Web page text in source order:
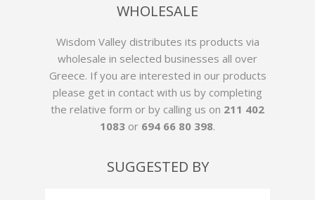
WHOLESALE
Wisdom Valley distributes its products via
wholesale in selected businesses all over
Greece. If you are interested in our products
please get in contact with us by completing
the relative form or by calling us on 211 402
1083 or 694 66 80 398.
SUGGESTED BY